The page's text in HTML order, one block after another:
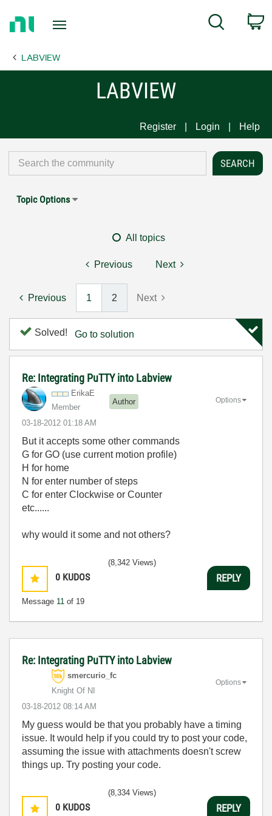
Page
Search
LABVIEW
LABVIEW
Register Login Help
Topic Options
All topics
Previous Next
Previous 1 2 Next
Solved! Go to solution
Re: Integrating PuTTY into Labview
ErikaE
Member
Author
‎03-18-2012 01:18 AM
Options
But it accepts some other commands
G for GO (use current motion profile)
H for home
N for enter number of steps
C for enter Clockwise or Counter
etc......
why would it some and not others?
0 KUDOS
Message 11 of 19
(8,342 Views)
REPLY
Re: Integrating PuTTY into Labview
smercurio_fc
Knight Of NI
‎03-18-2012 08:14 AM
Options
My guess would be that you probably have a timing
issue. It would help if you could try to post your code,
assuming the issue with attachments doesn't screw
things up. Try posting your code.
0 KUDOS
(8,334 Views)
REPLY